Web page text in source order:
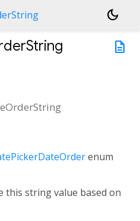
dark_mode
description
enum
this string value based on